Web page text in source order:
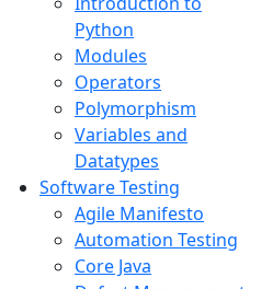
Python
Modules
Operators
Polymorphism
Variables and
Datatypes
Software Testing
Agile Manifesto
Automation Testing
Core Java